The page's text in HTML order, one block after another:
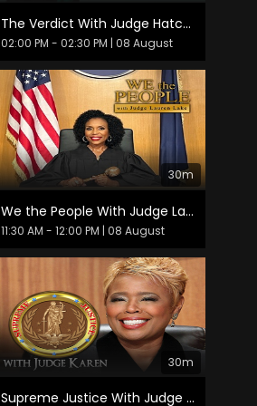
The Verdict With Judge Hatchett
02:00 PM - 02:30 PM | 08 August
30m
We the People With Judge Lauren Lake
11:30 AM - 12:00 PM | 08 August
30m
Supreme Justice With Judge Karen